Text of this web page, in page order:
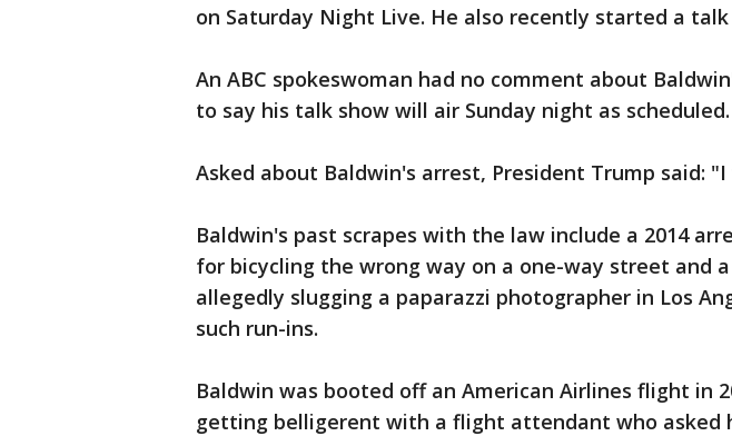
on Saturday Night Live. He also recently started a talk
An ABC spokeswoman had no comment about
to say his talk show will air Sunday night as scheduled.
Asked about Baldwin's arrest, President Trump said:
Baldwin's past scrapes with the law include a 2014
for bicycling the wrong way on a one-way street and
allegedly slugging a paparazzi photographer in Los
such run-ins.
Baldwin was booted off an American Airlines flight in
getting belligerent with a flight attendant who asked